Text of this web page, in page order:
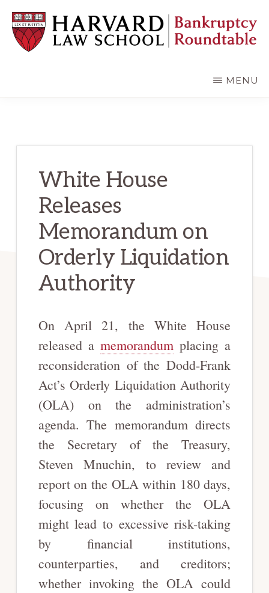
main
content
primary
sidebar
MENU
White House
Releases
Memorandum on
Orderly Liquidation
Authority
On April 21, the White House
released a memorandum placing a
reconsideration of the Dodd-Frank
Act’s Orderly Liquidation Authority
(OLA) on the administration’s
agenda. The memorandum directs
the Secretary of the Treasury,
Steven Mnuchin, to review and
report on the OLA within 180 days,
focusing on whether the OLA
might lead to excessive risk-taking
by financial institutions,
counterparties, and creditors;
whether invoking the OLA could